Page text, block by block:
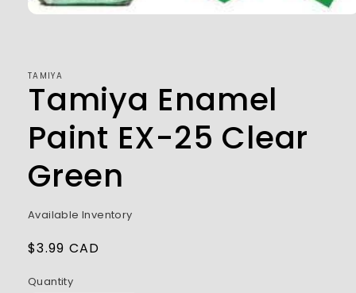
TAMIYA
Tamiya Enamel
Paint EX-25 Clear
Green
Available Inventory
Regular
$3.99 CAD
Quantity